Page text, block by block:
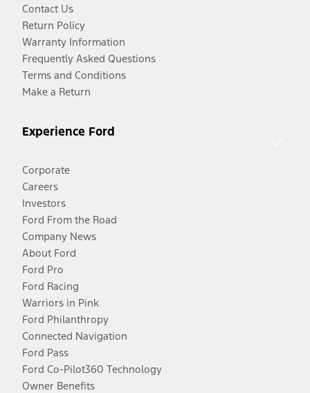
Contact Us
Return Policy
Warranty Information
Frequently Asked Questions
Terms and Conditions
Make a Return
Experience Ford
Corporate
Careers
Investors
Ford From the Road
Company News
About Ford
Ford Pro
Ford Racing
Warriors in Pink
Ford Philanthropy
Connected Navigation
Ford Pass
Ford Co-Pilot360 Technology
Owner Benefits